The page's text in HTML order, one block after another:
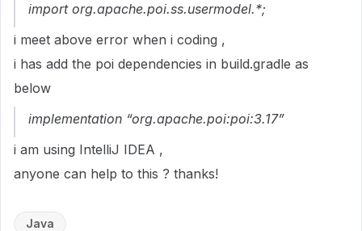
import org.apache.poi.ss.usermodel.*;
i meet above error when i coding ,
i has add the poi dependencies in build.gradle as
below
implementation “org.apache.poi:poi:3.17”
i am using IntelliJ IDEA ,
anyone can help to this ? thanks!
Java